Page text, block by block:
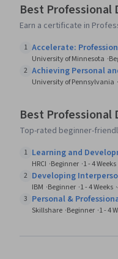
Best
Earn a certificate in
1 Accelerate:
University of Minnesota
2 Achieving Personal
University of Pennsylvania
Best Professional
Top-rated beginner-
1 Learning and
HRCI Beginner 1 - 4 Weeks
2 Developing
IBM Beginner 1 - 4 Weeks
3 Personal &
Skillshare Beginner 1 - 4